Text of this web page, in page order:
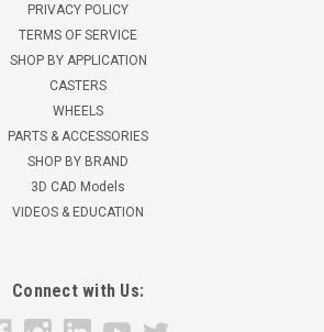
PRIVACY POLICY
TERMS OF SERVICE
SHOP BY APPLICATION
CASTERS
WHEELS
PARTS & ACCESSORIES
SHOP BY BRAND
3D CAD Models
VIDEOS & EDUCATION
Connect with Us: